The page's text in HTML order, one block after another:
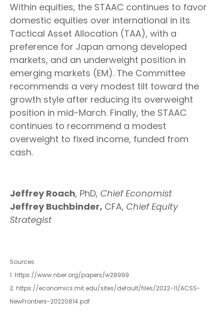
Within equities, the STAAC continues to favor
domestic equities over international in its
Tactical Asset Allocation (TAA), with a
preference for Japan among developed
markets, and an underweight position in
emerging markets (EM). The Committee
recommends a very modest tilt toward the
growth style after reducing its overweight
position in mid-March. Finally, the STAAC
continues to recommend a modest
overweight to fixed income, funded from
cash.
Jeffrey Roach, PhD, Chief Economist
Jeffrey Buchbinder, CFA, Chief Equity
Strategist
Sources:
1. https://www.nber.org/papers/w28999
2. https://economics.mit.edu/sites/default/files/2022-11/ACSS-
NewFrontiers-20220814.pdf